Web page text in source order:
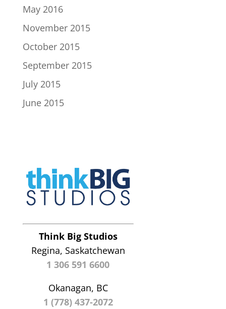
May 2016
November 2015
October 2015
September 2015
July 2015
June 2015
Think Big Studios
Regina, Saskatchewan
1 306 591 6600
Okanagan, BC
1 (778) 437-2072